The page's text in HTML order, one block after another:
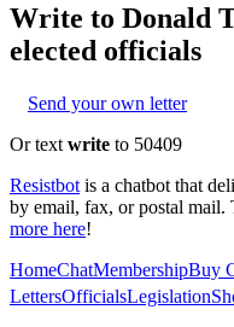
Write to Donald
elected officials
Send your own letter
Or text write to 50409
Resistbot is a chatbot that
by email, fax, or postal mail.
more here!
HomeChatMembershipBuy
LettersOfficialsLegislation